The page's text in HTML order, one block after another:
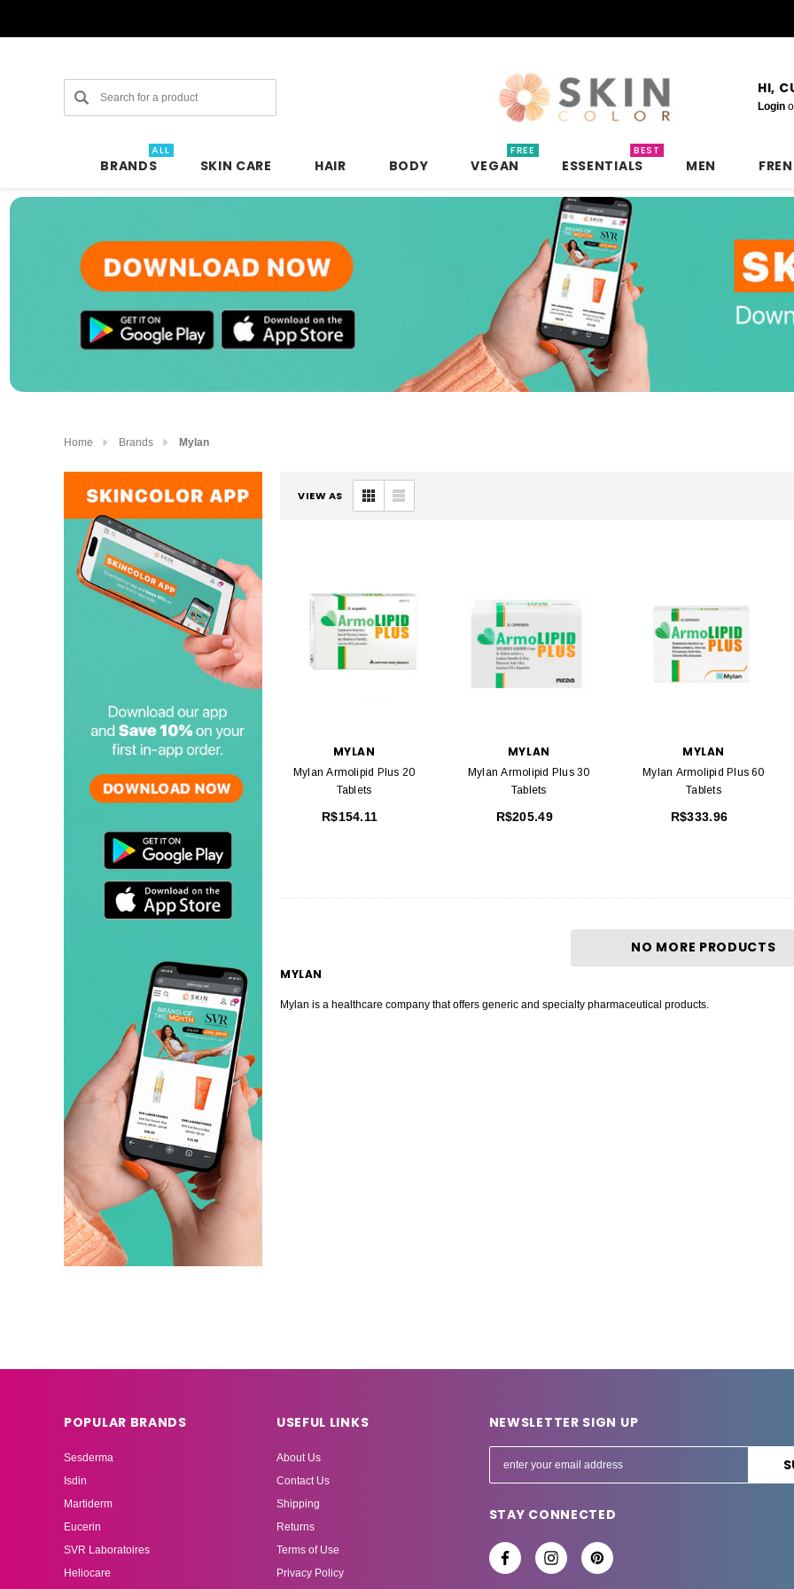
Search HI,
Login
BRANDS
ALL
SKIN CARE HAIR BODY VEGAN
FREE
ESSENTIALS
BEST
MEN
Home Brands Mylan
VIEW AS
MYLAN
Mylan Armolipid Plus 20
Tablets
R$154.11
MYLAN
Mylan Armolipid Plus 30
Tablets
R$205.49
MYLAN
Mylan Armolipid Plus 60
Tablets
R$333.96
NO MORE PRODUCTS
MYLAN
Mylan is a healthcare company that offers generic and specialty pharmaceutical products.
POPULAR BRANDS
Sesderma
Isdin
Martiderm
Eucerin
SVR Laboratoires
Heliocare
USEFUL LINKS
About Us
Contact Us
Shipping
Returns
Terms of Use
Privacy Policy
NEWSLETTER SIGN UP
m
A
STAY CONNECTED